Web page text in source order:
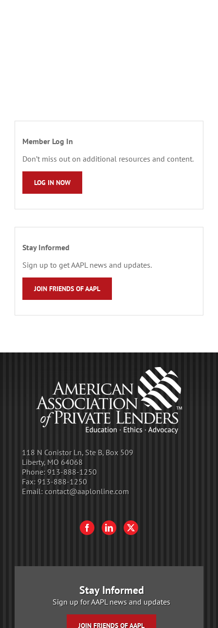
Member Log In
Don’t miss out on additional resources and content.
LOG IN NOW
Stay Informed
Sign up to get AAPL news and updates.
JOIN FRIENDS OF AAPL
118 N Conistor Ln, Ste B, Box 509
Liberty, MO 64068
Phone: 913-888-1250
Fax: 913-888-1250
Email: contact@aaplonline.com
Stay Informed
Sign up for AAPL news and updates
JOIN FRIENDS OF AAPL